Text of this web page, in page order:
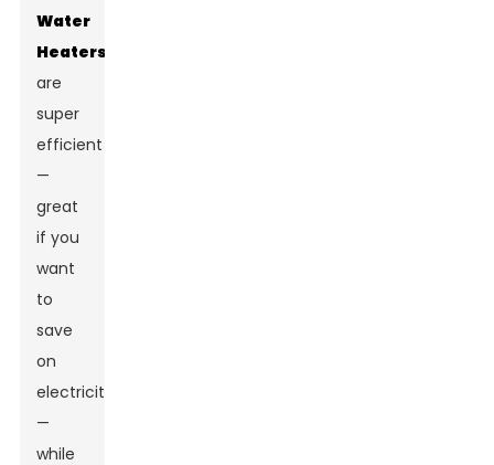
Water
Heaters
are
super
efficient
—
great
if you
want
to
save
on
electricity
—
while